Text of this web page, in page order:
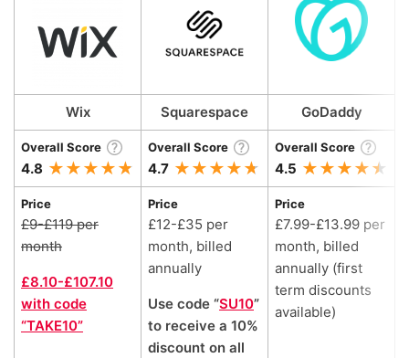
Wix Squarespace GoDaddy
Overall Score
4.8
Overall Score
4.7
Overall Score
4.5
Price
£9-£119 per
month
£8.10-£107.10
with code
“TAKE10”
Price
£12-£35 per
month, billed
annually
Use code “SU10”
to receive a 10%
discount on all
Price
£7.99-£13.99 per
month, billed
annually (first
term discounts
available)